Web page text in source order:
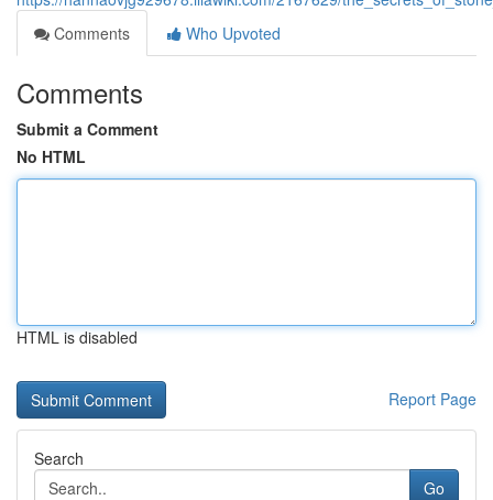
Comments
Who Upvoted
Comments
Submit a Comment
No HTML
HTML is disabled
Report Page
Search
Go